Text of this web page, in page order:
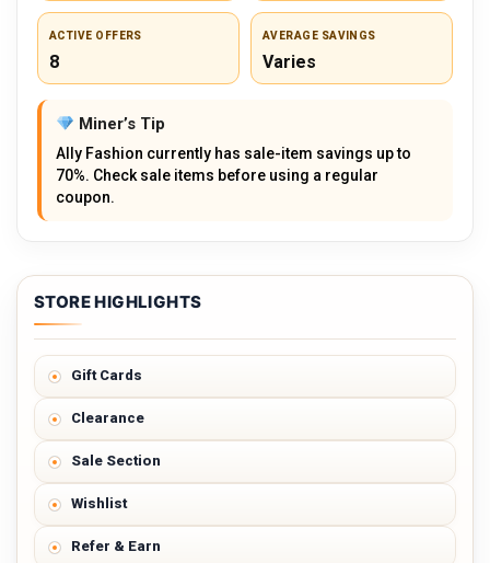
ACTIVE OFFERS
8
AVERAGE SAVINGS
Varies
Miner’s Tip
Ally Fashion currently has sale-item savings up to
70%. Check sale items before using a regular
coupon.
STORE HIGHLIGHTS
Gift Cards
Clearance
Sale Section
Wishlist
Refer & Earn